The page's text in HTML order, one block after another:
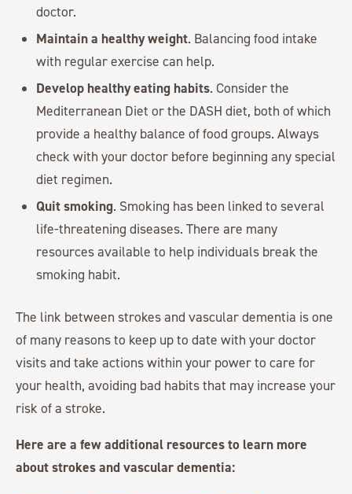
doctor.
Maintain a healthy weight. Balancing food intake
with regular exercise can help.
Develop healthy eating habits. Consider the
Mediterranean Diet or the DASH diet, both of which
provide a healthy balance of food groups. Always
check with your doctor before beginning any special
diet regimen.
Quit smoking. Smoking has been linked to several
life-threatening diseases. There are many
resources available to help individuals break the
smoking habit.
The link between strokes and vascular dementia is one
of many reasons to keep up to date with your doctor
visits and take actions within your power to care for
your health, avoiding bad habits that may increase your
risk of a stroke.
Here are a few additional resources to learn more
about strokes and vascular dementia: